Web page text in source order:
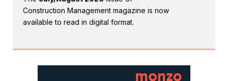
Construction Management magazine is now
available to read in digital format.